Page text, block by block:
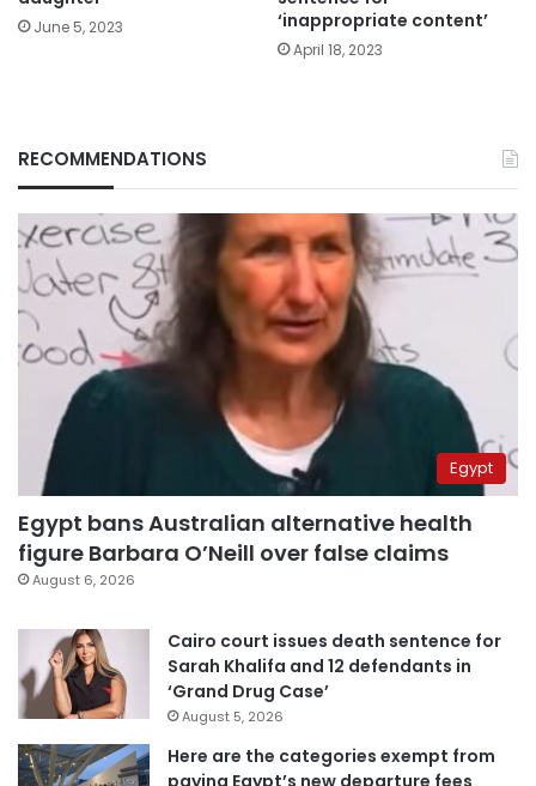
June 5, 2023
‘inappropriate content’
April 18, 2023
RECOMMENDATIONS
Egypt
Egypt bans Australian alternative health
figure Barbara O’Neill over false claims
August 6, 2026
Cairo court issues death sentence for
Sarah Khalifa and 12 defendants in
‘Grand Drug Case’
August 5, 2026
Here are the categories exempt from
paying Egypt’s new departure fees